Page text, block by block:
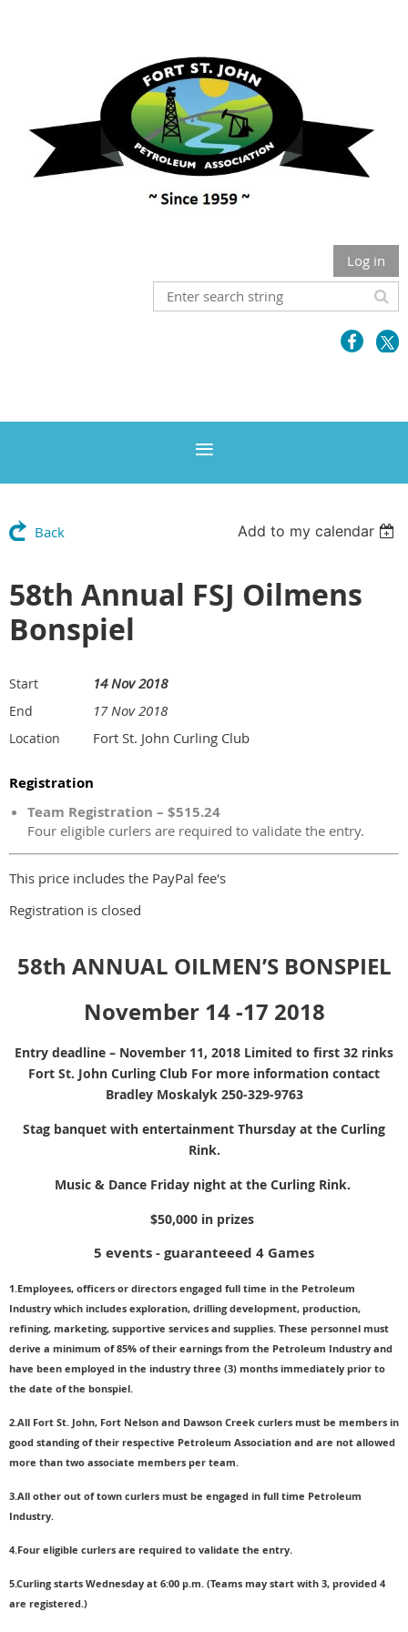
Log in
Back Add to my calendar
58th Annual FSJ Oilmens
Bonspiel
Start 14 Nov 2018
End 17 Nov 2018
Location Fort St. John Curling Club
Registration
Team Registration – $515.24
Four eligible curlers are required to validate the entry.
This price includes the PayPal fee's
Registration is closed
58th ANNUAL OILMEN’S BONSPIEL
November 14 -17 2018
Entry deadline – November 11, 2018 Limited to first 32 rinks
Fort St. John Curling Club For more information contact
Bradley Moskalyk 250-329-9763
Stag banquet with entertainment Thursday at the Curling
Rink.
Music & Dance Friday night at the Curling Rink.
$50,000 in prizes
5 events - guaranteeed 4 Games
1.Employees, officers or directors engaged full time in the Petroleum
Industry which includes exploration, drilling development, production,
refining, marketing, supportive services and supplies. These personnel must
derive a minimum of 85% of their earnings from the Petroleum Industry and
have been employed in the industry three (3) months immediately prior to
the date of the bonspiel.
2.All Fort St. John, Fort Nelson and Dawson Creek curlers must be members in
good standing of their respective Petroleum Association and are not allowed
more than two associate members per team.
3.All other out of town curlers must be engaged in full time Petroleum
Industry.
4.Four eligible curlers are required to validate the entry.
5.Curling starts Wednesday at 6:00 p.m. (Teams may start with 3, provided 4
are registered.)